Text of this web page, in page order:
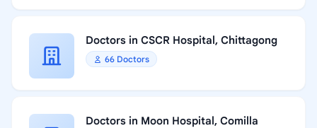
Doctors in CSCR Hospital, Chittagong
66 Doctors
Doctors in Moon Hospital, Comilla